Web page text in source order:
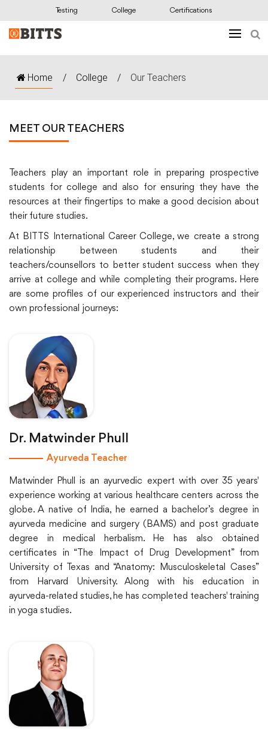
Testing College Certifications
Home / College / Our Teachers
MEET OUR TEACHERS
Teachers play an important role in preparing prospective
students for college and also for ensuring they have the
resources at their fingertips to make a good decision about
their future studies.
At BITTS International Career College, we create a strong
relationship between students and their
teachers/counsellors to better student success when they
arrive at college and while completing their programs. Here
are some profiles of our experienced instructors and their
own professional journeys:
Dr. Matwinder Phull
Ayurveda Teacher
Matwinder Phull is an ayurvedic expert with over 35 years'
experience working at various healthcare centers across the
globe. A native of India, he earned a bachelor’s degree in
ayurveda medicine and surgery (BAMS) and post graduate
degree in medical herbalism. He has also obtained
certificates in “The Impact of Drug Development” from
University of Texas and “Anatomy: Musculoskeletal Cases”
from Harvard University. Along with his education in
ayurveda-related studies, he has completed teachers' training
in yoga studies.